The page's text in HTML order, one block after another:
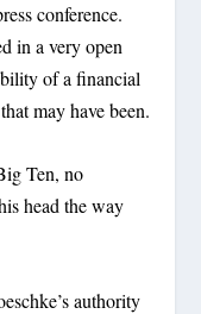
conference.
in a very open
of a financial
may have been.
Ten, no
head the way
authority